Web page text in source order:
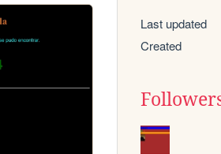
Last updated
Created